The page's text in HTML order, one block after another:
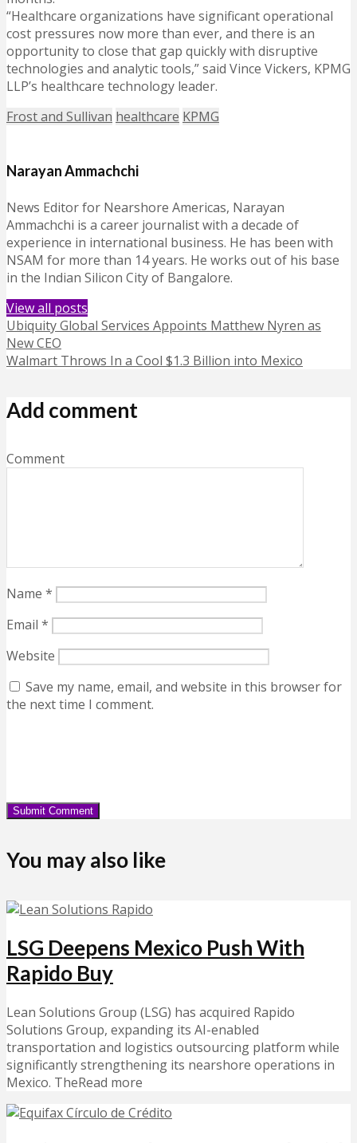
“Healthcare organizations have significant operational
cost pressures now more than ever, and there is an
opportunity to close that gap quickly with disruptive
technologies and analytic tools,” said Vince Vickers, KPMG
LLP’s healthcare technology leader.
Frost and Sullivan healthcare KPMG
Narayan Ammachchi
News Editor for Nearshore Americas, Narayan
Ammachchi is a career journalist with a decade of
experience in international business. He has been with
NSAM for more than 14 years. He works out of his base
in the Indian Silicon City of Bangalore.
View all posts
Ubiquity Global Services Appoints Matthew Nyren as
New CEO
Walmart Throws In a Cool $1.3 Billion into Mexico
Add comment
Comment
Name *
Email *
Website
Save my name, email, and website in this browser for
the next time I comment.
You may also like
LSG Deepens Mexico Push With
Rapido Buy
Lean Solutions Group (LSG) has acquired Rapido
Solutions Group, expanding its AI-enabled
transportation and logistics outsourcing platform while
significantly strengthening its nearshore operations in
Mexico. TheRead more